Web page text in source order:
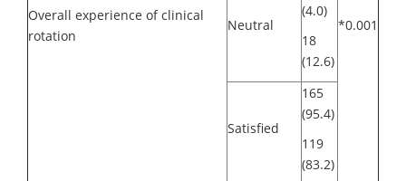
Overall experience of clinical
rotation
*0.001
Neutral
(4.0)
18
(12.6)
Satisfied
165
(95.4)
119
(83.2)